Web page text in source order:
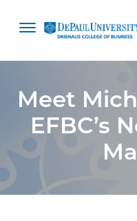
Meet
EFBC’s